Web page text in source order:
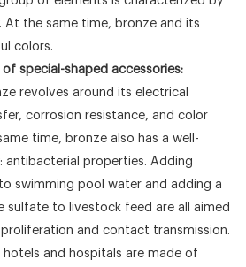
At the same time, bronze and its
colors.
special-shaped accessories:
revolves around its electrical
corrosion resistance, and color
time, bronze also has a well-
antibacterial properties. Adding
swimming pool water and adding a
sulfate to livestock feed are all aimed
and contact transmission.
hotels and hospitals are made of